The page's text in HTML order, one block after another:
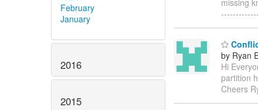
February
January
2016
2015
missing
by Ryan
Hi
partition
Cheers